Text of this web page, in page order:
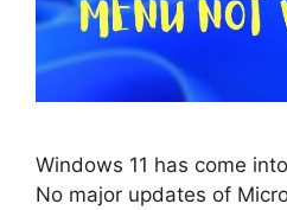
Windows 11 has come
No major updates of